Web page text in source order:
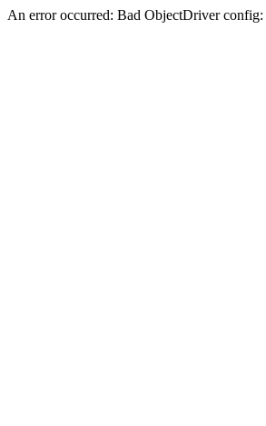
An error occurred: Bad ObjectDriver